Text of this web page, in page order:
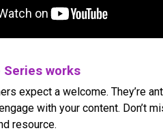
Series works
expect a welcome. They’re
with your content. Don’t
resource.